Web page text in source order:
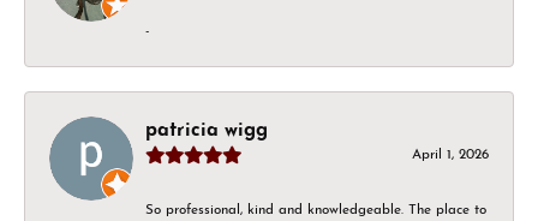
-
patricia wigg
April 1, 2026
So professional, kind and knowledgeable. The place to